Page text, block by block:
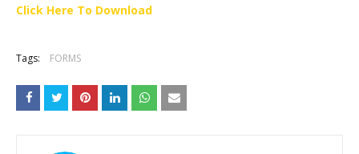
Click Here To Download
Tags: FORMS